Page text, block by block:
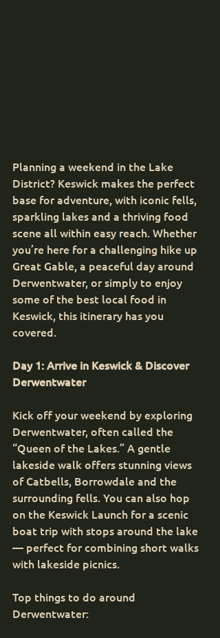
Planning a weekend in the Lake
District? Keswick makes the perfect
base for adventure, with iconic fells,
sparkling lakes and a thriving food
scene all within easy reach. Whether
you’re here for a challenging hike up
Great Gable, a peaceful day around
Derwentwater, or simply to enjoy
some of the best local food in
Keswick, this itinerary has you
covered.
Day 1: Arrive in Keswick & Discover
Derwentwater
Kick off your weekend by exploring
Derwentwater, often called the
“Queen of the Lakes.” A gentle
lakeside walk offers stunning views
of Catbells, Borrowdale and the
surrounding fells. You can also hop
on the Keswick Launch for a scenic
boat trip with stops around the lake
— perfect for combining short walks
with lakeside picnics.
Top things to do around
Derwentwater: